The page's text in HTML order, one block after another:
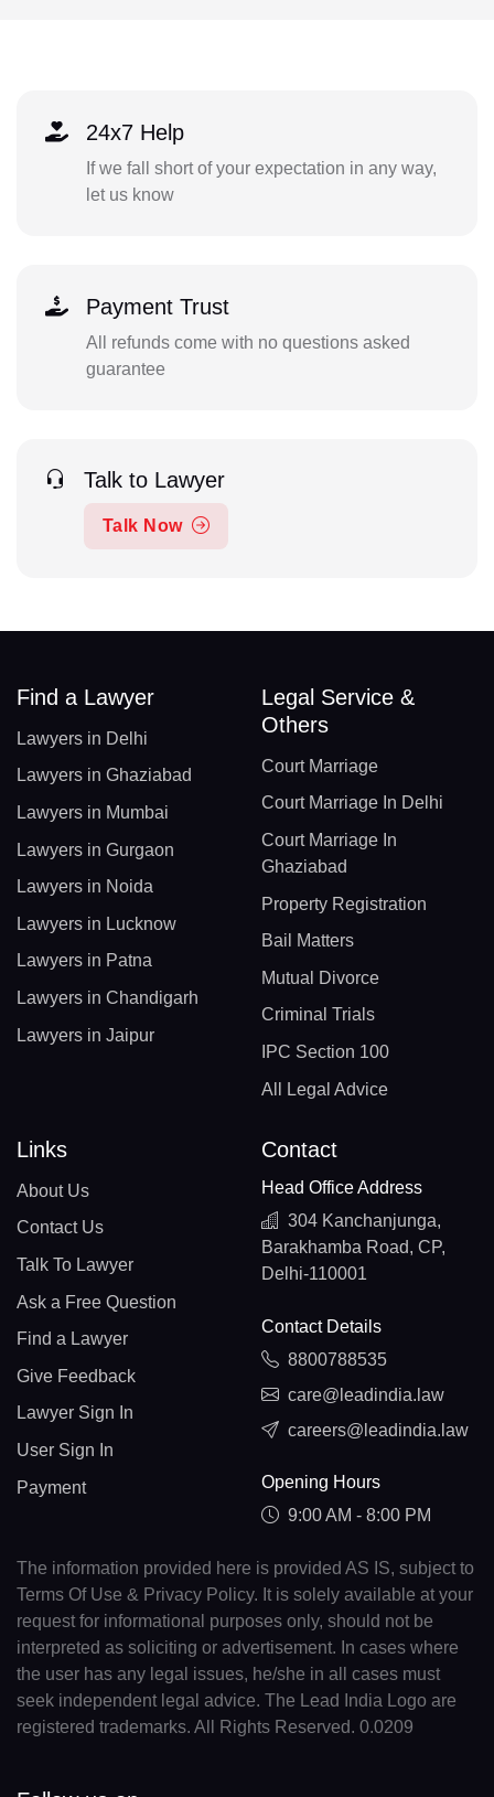
24x7 Help
If we fall short of your expectation in any way,
let us know
Payment Trust
All refunds come with no questions asked
guarantee
Talk to Lawyer
Talk Now
Find a Lawyer
Lawyers in Delhi
Lawyers in Ghaziabad
Lawyers in Mumbai
Lawyers in Gurgaon
Lawyers in Noida
Lawyers in Lucknow
Lawyers in Patna
Lawyers in Chandigarh
Lawyers in Jaipur
Legal Service &
Others
Court Marriage
Court Marriage In Delhi
Court Marriage In
Ghaziabad
Property Registration
Bail Matters
Mutual Divorce
Criminal Trials
IPC Section 100
All Legal Advice
Links
About Us
Contact Us
Talk To Lawyer
Ask a Free Question
Find a Lawyer
Give Feedback
Lawyer Sign In
User Sign In
Payment
Contact
Head Office Address
304 Kanchanjunga,
Barakhamba Road, CP,
Delhi-110001
Contact Details
8800788535
care@leadindia.law
careers@leadindia.law
Opening Hours
9:00 AM - 8:00 PM
The information provided here is provided AS IS, subject to
Terms Of Use & Privacy Policy. It is solely available at your
request for informational purposes only, should not be
interpreted as soliciting or advertisement. In cases where
the user has any legal issues, he/she in all cases must
seek independent legal advice. The Lead India Logo are
registered trademarks. All Rights Reserved. 0.0209